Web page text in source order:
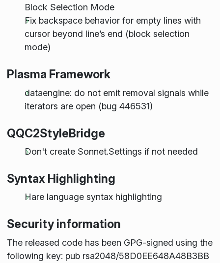
Block Selection Mode
Fix backspace behavior for empty lines with
cursor beyond line’s end (block selection
mode)
Plasma Framework
dataengine: do not emit removal signals while
iterators are open (bug 446531)
QQC2StyleBridge
Don't create Sonnet.Settings if not needed
Syntax Highlighting
Hare language syntax highlighting
Security information
The released code has been GPG-signed using the
following key: pub rsa2048/58D0EE648A48B3BB